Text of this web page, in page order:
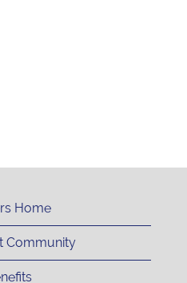
Home
Community